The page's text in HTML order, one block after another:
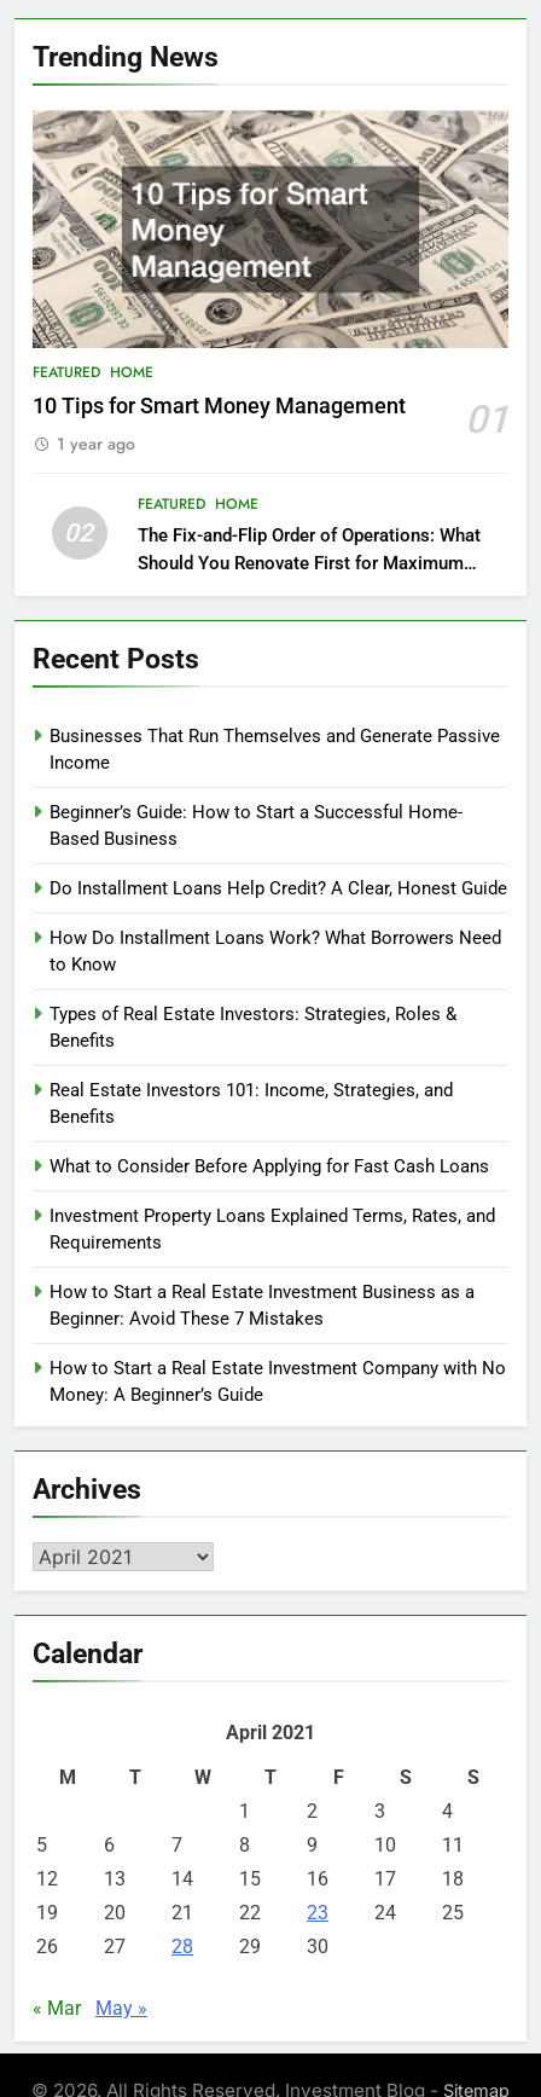
Trending News
FEATURED HOME
10 Tips for Smart Money Management 01
1 year ago
02
FEATURED HOME
The Fix-and-Flip Order of Operations: What
Should You Renovate First for Maximum
Profit?
Recent Posts
Businesses That Run Themselves and Generate Passive
Income
Beginner’s Guide: How to Start a Successful Home-
Based Business
Do Installment Loans Help Credit? A Clear, Honest Guide
How Do Installment Loans Work? What Borrowers Need
to Know
Types of Real Estate Investors: Strategies, Roles &
Benefits
Real Estate Investors 101: Income, Strategies, and
Benefits
What to Consider Before Applying for Fast Cash Loans
Investment Property Loans Explained Terms, Rates, and
Requirements
How to Start a Real Estate Investment Business as a
Beginner: Avoid These 7 Mistakes
How to Start a Real Estate Investment Company with No
Money: A Beginner’s Guide
Archives
Archives
Calendar
April 2021
M
T W T F S
S
1
2 3
4
5
6 7 8 9 10
11
12
13 14 15 16 17
18
19
20 21 22 23 24
25
26
27 28 29 30
« Mar May »
© 2026. All Rights Reserved. Investment Blog - Sitemap